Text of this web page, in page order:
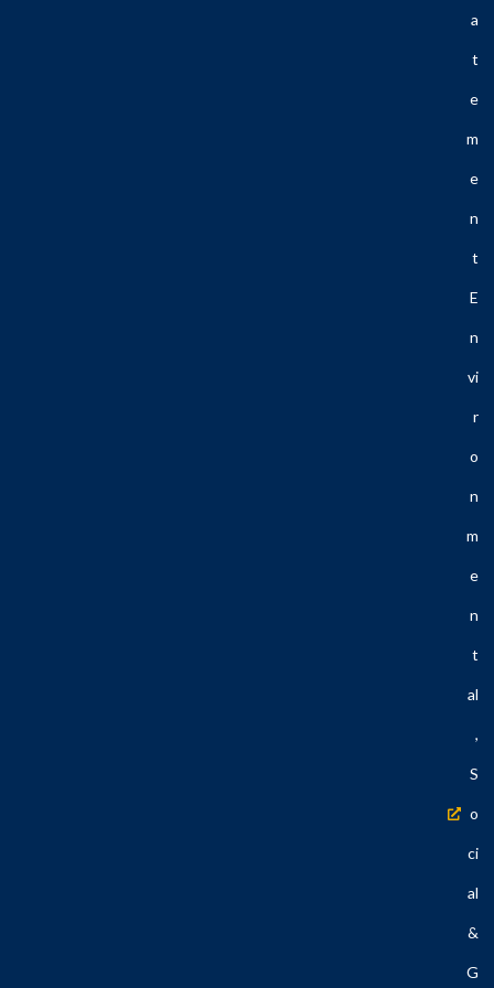
A
T
E
M
E
N
T
E
N
Vi
R
O
N
M
E
N
T
Al
,
S
O
Ci
Al
&
G